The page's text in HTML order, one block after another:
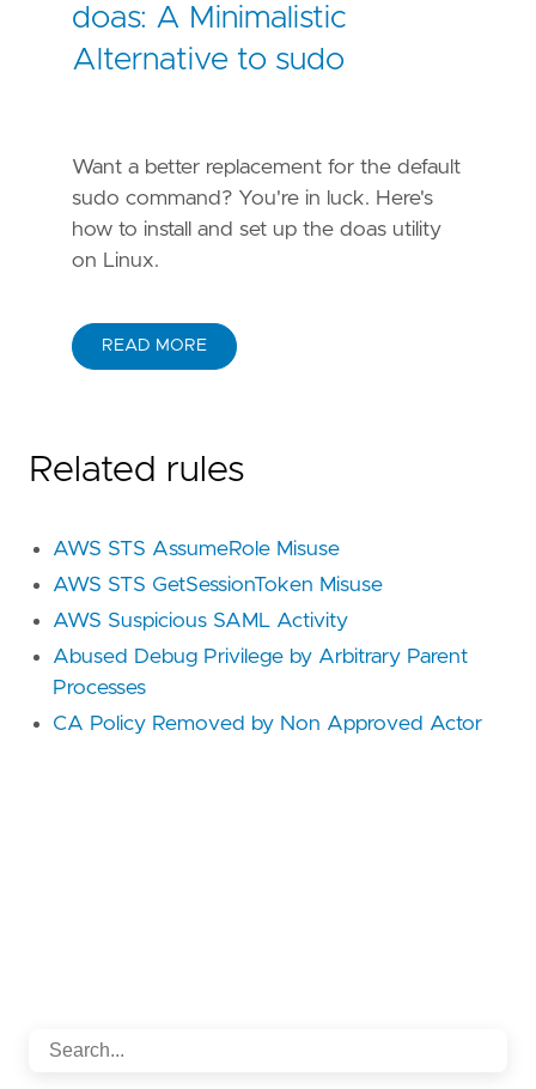
doas: A Minimalistic
Alternative to sudo
Want a better replacement for the default
sudo command? You're in luck. Here's
how to install and set up the doas utility
on Linux.
READ MORE
Related rules
AWS STS AssumeRole Misuse
AWS STS GetSessionToken Misuse
AWS Suspicious SAML Activity
Abused Debug Privilege by Arbitrary Parent
Processes
CA Policy Removed by Non Approved Actor